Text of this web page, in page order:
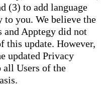
(3) to add language
to you. We believe the
and Apptegy did not
this update. However,
updated Privacy
Users of the